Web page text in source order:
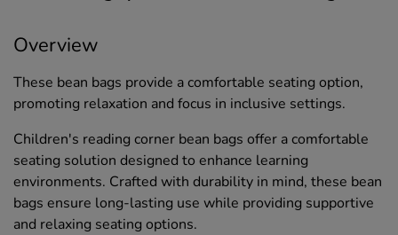
Overview
These bean bags provide a comfortable seating option,
promoting relaxation and focus in inclusive settings.
Children's reading corner bean bags offer a comfortable
seating solution designed to enhance learning
environments. Crafted with durability in mind, these bean
bags ensure long-lasting use while providing supportive
and relaxing seating options.